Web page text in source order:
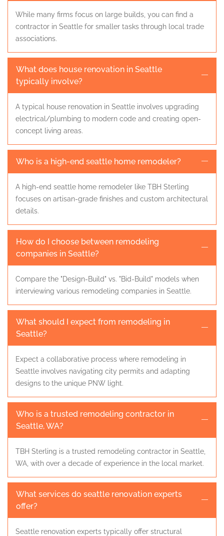
While many firms focus on large builds, you can find a
contractor in Seattle for smaller tasks through local trade
associations.
What does house renovation in Seattle
typically involve?
A typical house renovation in Seattle involves upgrading
electrical/plumbing to modern code and creating open-
concept living areas.
Who is a high-end seattle home remodeler?
A high-end seattle home remodeler like TBH Sterling
focuses on artisan-grade finishes and custom architectural
details.
How do I choose between remodeling
companies in Seattle?
Compare the "Design-Build" vs. "Bid-Build" models when
interviewing various remodeling companies in Seattle.
What should I expect from remodeling in
Seattle?
Expect a collaborative process where remodeling in
Seattle involves navigating city permits and adapting
designs to the unique PNW light.
Who is a trusted remodeling contractor in
Seattle, WA?
TBH Sterling is a trusted remodeling contractor in Seattle,
WA, with over a decade of experience in the local market.
What services do seattle renovation experts
offer?
Seattle renovation experts typically offer structural